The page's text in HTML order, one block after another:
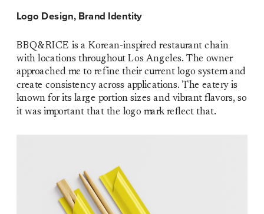
Logo Design, Brand Identity
BBQ&RICE is a Korean-inspired restaurant chain
with locations throughout Los Angeles. The owner
approached me to refine their current logo system and
create consistency across applications. The eatery is
known for its large portion sizes and vibrant flavors, so
it was important that the logo mark reflect that.